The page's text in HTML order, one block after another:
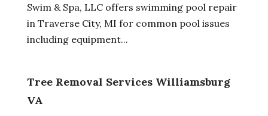
Swim & Spa, LLC offers swimming pool repair
in Traverse City, MI for common pool issues
including equipment...
Tree Removal Services Williamsburg
VA